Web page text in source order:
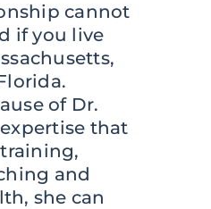
cannot
if you live
of Dr.
that
and
she can